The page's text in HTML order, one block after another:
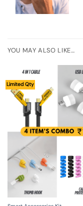
YOU MAY ALSO LIKE…
Limited Qty